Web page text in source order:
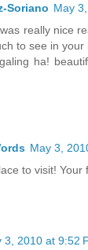
Soriano May
really nice
to see in
ha!
May 3,
to visit! Your
3, 2010 at 9:52